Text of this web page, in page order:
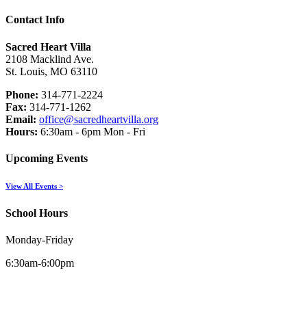
Contact Info
Sacred Heart Villa
2108 Macklind Ave.
St. Louis, MO 63110
Phone: 314-771-2224
Fax: 314-771-1262
Email: office@sacredheartvilla.org
Hours: 6:30am - 6pm Mon - Fri
Upcoming Events
View All Events >
School Hours
Monday-Friday
6:30am-6:00pm